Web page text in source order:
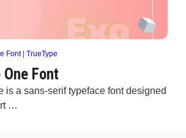
Font| TrueType
One Font
is a sans-serif typeface font designed
…